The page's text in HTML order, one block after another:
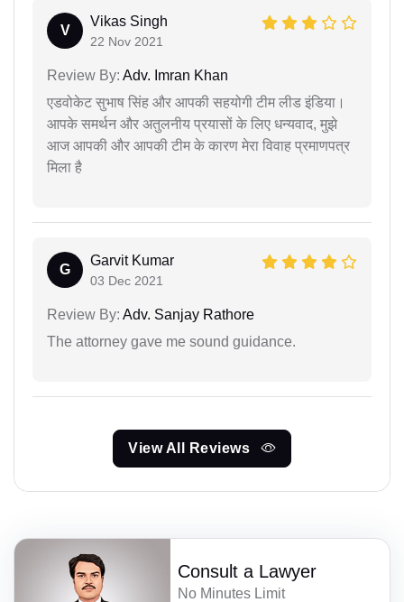
V
Vikas Singh
22 Nov 2021
Review By: Adv. Imran Khan
एडवोकेट सुभाष सिंह और आपकी सहयोगी टीम लीड इंडिया।
आपके समर्थन और अतुलनीय प्रयासों के लिए धन्यवाद, मुझे
आज आपकी और आपकी टीम के कारण मेरा विवाह प्रमाणपत्र
मिला है
G
Garvit Kumar
03 Dec 2021
Review By: Adv. Sanjay Rathore
The attorney gave me sound guidance.
View All Reviews
Consult a Lawyer
No Minutes Limit